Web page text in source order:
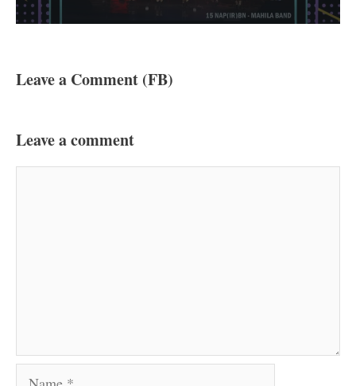
Leave a Comment (FB)
Leave a comment
Name